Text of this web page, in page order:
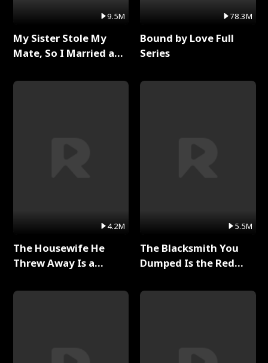
9.5M
My Sister Stole My
Mate, So I Married a
4.2M
The Housewife He
Threw Away Is a
78.3M
Bound by Love Full
Series
5.5M
The Blacksmith You
Dumped Is the Red